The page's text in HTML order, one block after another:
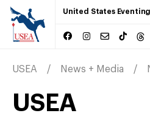
United States
USEA News + Media
USEA